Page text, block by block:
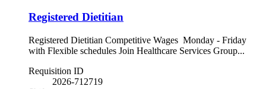
Registered Dietitian
Registered Dietitian Competitive Wages Monday - Friday
with Flexible schedules Join Healthcare Services Group...
Requisition ID
2026-712719